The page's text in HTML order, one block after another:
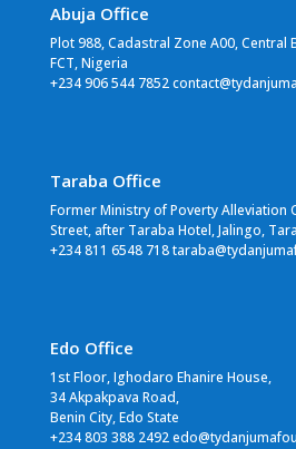
Abuja Office
Plot 988, Cadastral Zone A00, Central
FCT, Nigeria
+234 906 544 7852
Taraba Office
Former Ministry of Poverty Alleviation
Street, after Taraba Hotel, Jalingo,
+234 811 6548 718
Edo Office
1st Floor, Ighodaro Ehanire House,
34 Akpakpava Road,
Benin City, Edo State
+234 803 388 2492